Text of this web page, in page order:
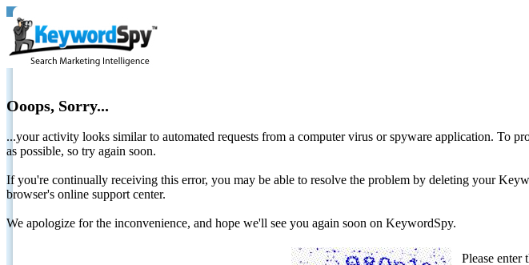
Ooops, Sorry...
...your activity looks similar to automated requests from a computer virus or spyware application. To
as possible, so try again soon.
If you're continually receiving this error, you may be able to resolve the problem by deleting your
browser's online support center.
We apologize for the inconvenience, and hope we'll see you again soon on KeywordSpy.
Please enter